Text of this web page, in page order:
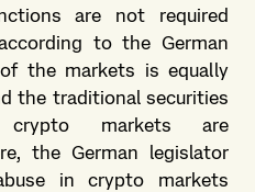
are not required
to the German
the markets is equally
the traditional securities
markets are
the German legislator
in crypto markets